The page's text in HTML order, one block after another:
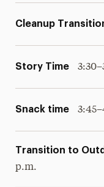
Cleanup
Story Time
Snack time
Transition to
p.m.